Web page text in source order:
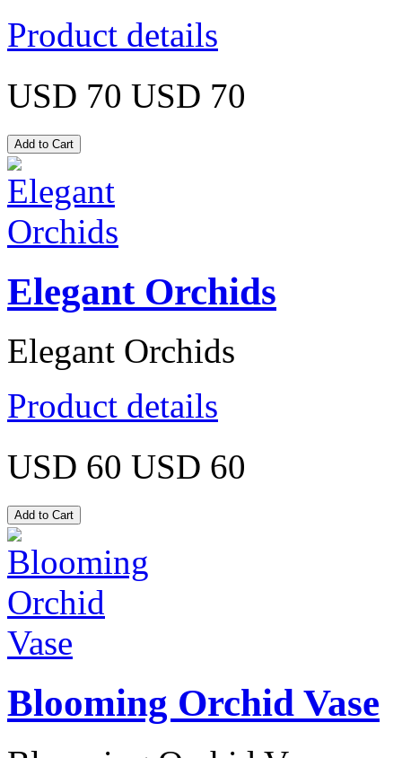
Product details
USD 70 USD 70
Elegant Orchids
Elegant Orchids
Product details
USD 60 USD 60
Blooming Orchid Vase